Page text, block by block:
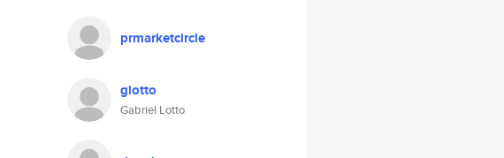
prmarketcircle
glotto
Gabriel Lotto